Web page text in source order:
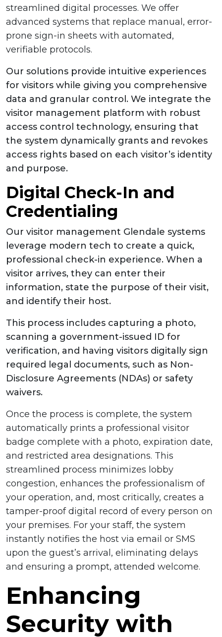
streamlined digital processes. We offer
advanced systems that replace manual, error-
prone sign-in sheets with automated,
verifiable protocols.
Our solutions provide intuitive experiences
for visitors while giving you comprehensive
data and granular control. We integrate the
visitor management platform with robust
access control technology, ensuring that
the system dynamically grants and revokes
access rights based on each visitor’s identity
and purpose.
Digital Check-In and
Credentialing
Our visitor management Glendale systems
leverage modern tech to create a quick,
professional check-in experience. When a
visitor arrives, they can enter their
information, state the purpose of their visit,
and identify their host.
This process includes capturing a photo,
scanning a government-issued ID for
verification, and having visitors digitally sign
required legal documents, such as Non-
Disclosure Agreements (NDAs) or safety
waivers.
Once the process is complete, the system
automatically prints a professional visitor
badge complete with a photo, expiration date,
and restricted area designations. This
streamlined process minimizes lobby
congestion, enhances the professionalism of
your operation, and, most critically, creates a
tamper-proof digital record of every person on
your premises. For your staff, the system
instantly notifies the host via email or SMS
upon the guest’s arrival, eliminating delays
and ensuring a prompt, attended welcome.
Enhancing
Security with